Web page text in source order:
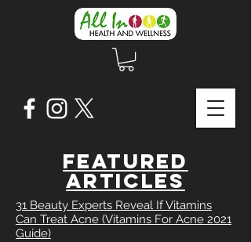
FEATURED
ARTICLES
31 Beauty Experts Reveal If Vitamins
Can Treat Acne (Vitamins For Acne 2021
Guide)